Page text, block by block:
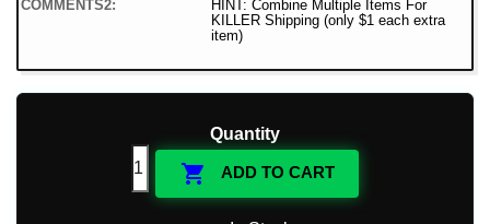
COMMENTS2:
HINT: Combine Multiple Items For
KILLER Shipping (only $1 each extra
item)
Quantity
 ADD TO CART